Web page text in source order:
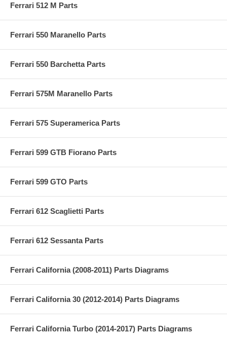
Ferrari 512 M Parts
Ferrari 550 Maranello Parts
Ferrari 550 Barchetta Parts
Ferrari 575M Maranello Parts
Ferrari 575 Superamerica Parts
Ferrari 599 GTB Fiorano Parts
Ferrari 599 GTO Parts
Ferrari 612 Scaglietti Parts
Ferrari 612 Sessanta Parts
Ferrari California (2008-2011) Parts Diagrams
Ferrari California 30 (2012-2014) Parts Diagrams
Ferrari California Turbo (2014-2017) Parts Diagrams